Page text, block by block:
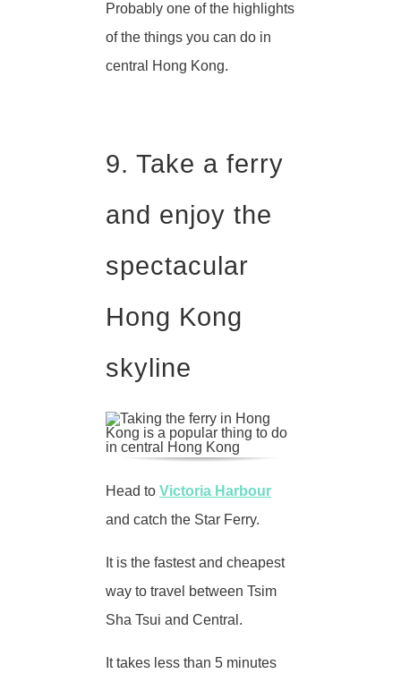
Probably one of the highlights
of the things you can do in
central Hong Kong.
9. Take a ferry
and enjoy the
spectacular
Hong Kong
skyline
Head to Victoria Harbour
and catch the Star Ferry.
It is the fastest and cheapest
way to travel between Tsim
Sha Tsui and Central.
It takes less than 5 minutes